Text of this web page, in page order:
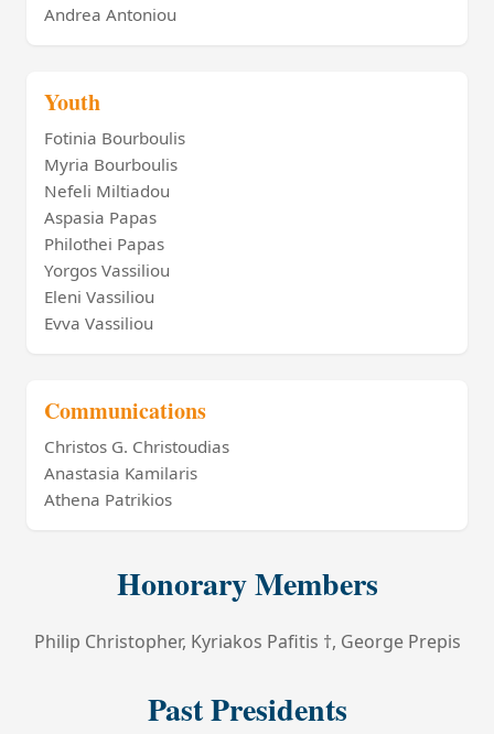
Andrea Antoniou
Youth
Fotinia Bourboulis
Myria Bourboulis
Nefeli Miltiadou
Aspasia Papas
Philothei Papas
Yorgos Vassiliou
Eleni Vassiliou
Evva Vassiliou
Communications
Christos G. Christoudias
Anastasia Kamilaris
Athena Patrikios
Honorary Members
Philip Christopher, Kyriakos Pafitis †, George Prepis
Past Presidents